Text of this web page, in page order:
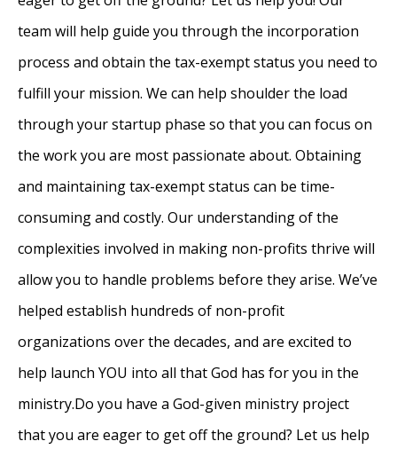
team will help guide you through the incorporation
process and obtain the tax-exempt status you need to
fulfill your mission. We can help shoulder the load
through your startup phase so that you can focus on
the work you are most passionate about. Obtaining
and maintaining tax-exempt status can be time-
consuming and costly. Our understanding of the
complexities involved in making non-profits thrive will
allow you to handle problems before they arise. We’ve
helped establish hundreds of non-profit
organizations over the decades, and are excited to
help launch YOU into all that God has for you in the
ministry.Do you have a God-given ministry project
that you are eager to get off the ground? Let us help